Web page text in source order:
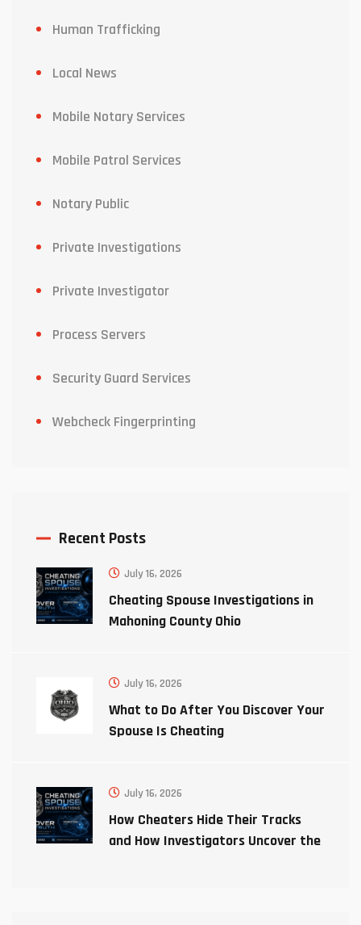
Human Trafficking
Local News
Mobile Notary Services
Mobile Patrol Services
Notary Public
Private Investigations
Private Investigator
Process Servers
Security Guard Services
Webcheck Fingerprinting
Recent Posts
July 16, 2026
Cheating Spouse Investigations in
Mahoning County Ohio
July 16, 2026
What to Do After You Discover Your
Spouse Is Cheating
July 16, 2026
How Cheaters Hide Their Tracks
and How Investigators Uncover the